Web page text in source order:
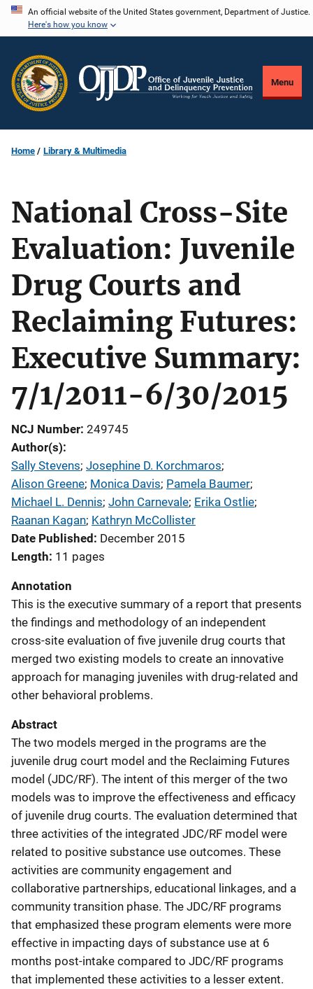
Skip
content
An official website of the United States government, Department of Justice.
Here's how you know
Menu
Home Library & Multimedia
National Cross-Site
Evaluation: Juvenile
Drug Courts and
Reclaiming Futures:
Executive Summary:
7/1/2011-6/30/2015
NCJ Number 249745
Author(s)
Sally Stevens; Josephine D. Korchmaros;
Alison Greene; Monica Davis; Pamela Baumer;
Michael L. Dennis; John Carnevale; Erika Ostlie;
Raanan Kagan; Kathryn McCollister
Date Published December 2015
Length 11 pages
Annotation
This is the executive summary of a report that presents
the findings and methodology of an independent
cross-site evaluation of five juvenile drug courts that
merged two existing models to create an innovative
approach for managing juveniles with drug-related and
other behavioral problems.
Abstract
The two models merged in the programs are the
juvenile drug court model and the Reclaiming Futures
model (JDC/RF). The intent of this merger of the two
models was to improve the effectiveness and efficacy
of juvenile drug courts. The evaluation determined that
three activities of the integrated JDC/RF model were
related to positive substance use outcomes. These
activities are community engagement and
collaborative partnerships, educational linkages, and a
community transition phase. The JDC/RF programs
that emphasized these program elements were more
effective in impacting days of substance use at 6
months post-intake compared to JDC/RF programs
that implemented these activities to a lesser extent.